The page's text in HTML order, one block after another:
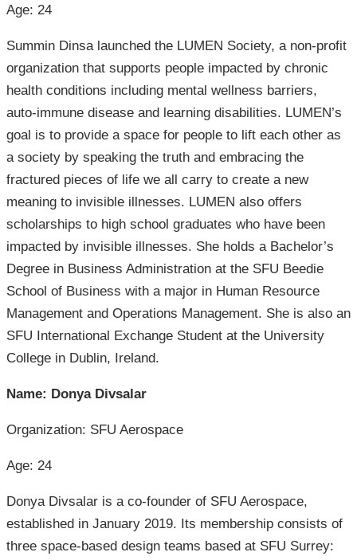
Age: 24
Summin Dinsa launched the LUMEN Society, a non-profit
organization that supports people impacted by chronic
health conditions including mental wellness barriers,
auto-immune disease and learning disabilities. LUMEN’s
goal is to provide a space for people to lift each other as
a society by speaking the truth and embracing the
fractured pieces of life we all carry to create a new
meaning to invisible illnesses. LUMEN also offers
scholarships to high school graduates who have been
impacted by invisible illnesses. She holds a Bachelor’s
Degree in Business Administration at the SFU Beedie
School of Business with a major in Human Resource
Management and Operations Management. She is also an
SFU International Exchange Student at the University
College in Dublin, Ireland.
Name: Donya Divsalar
Organization: SFU Aerospace
Age: 24
Donya Divsalar is a co-founder of SFU Aerospace,
established in January 2019. Its membership consists of
three space-based design teams based at SFU Surrey: